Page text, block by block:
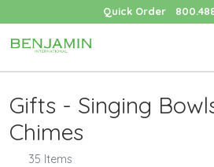
Quick Order
Gifts - Singing
Chimes
35 Items